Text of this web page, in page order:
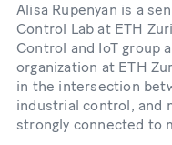
Alisa Rupenyan is a
Control Lab at ETH
Control and IoT group
organization at ETH
in the intersection
industrial control, and
strongly connected to